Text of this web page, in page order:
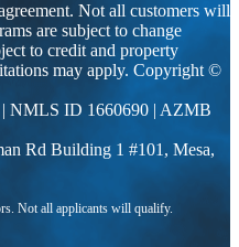
Not all customers will
are subject to change
to credit and property
may apply. Copyright ©
NMLS ID 1660690 | AZMB
Rd Building 1 #101, Mesa,